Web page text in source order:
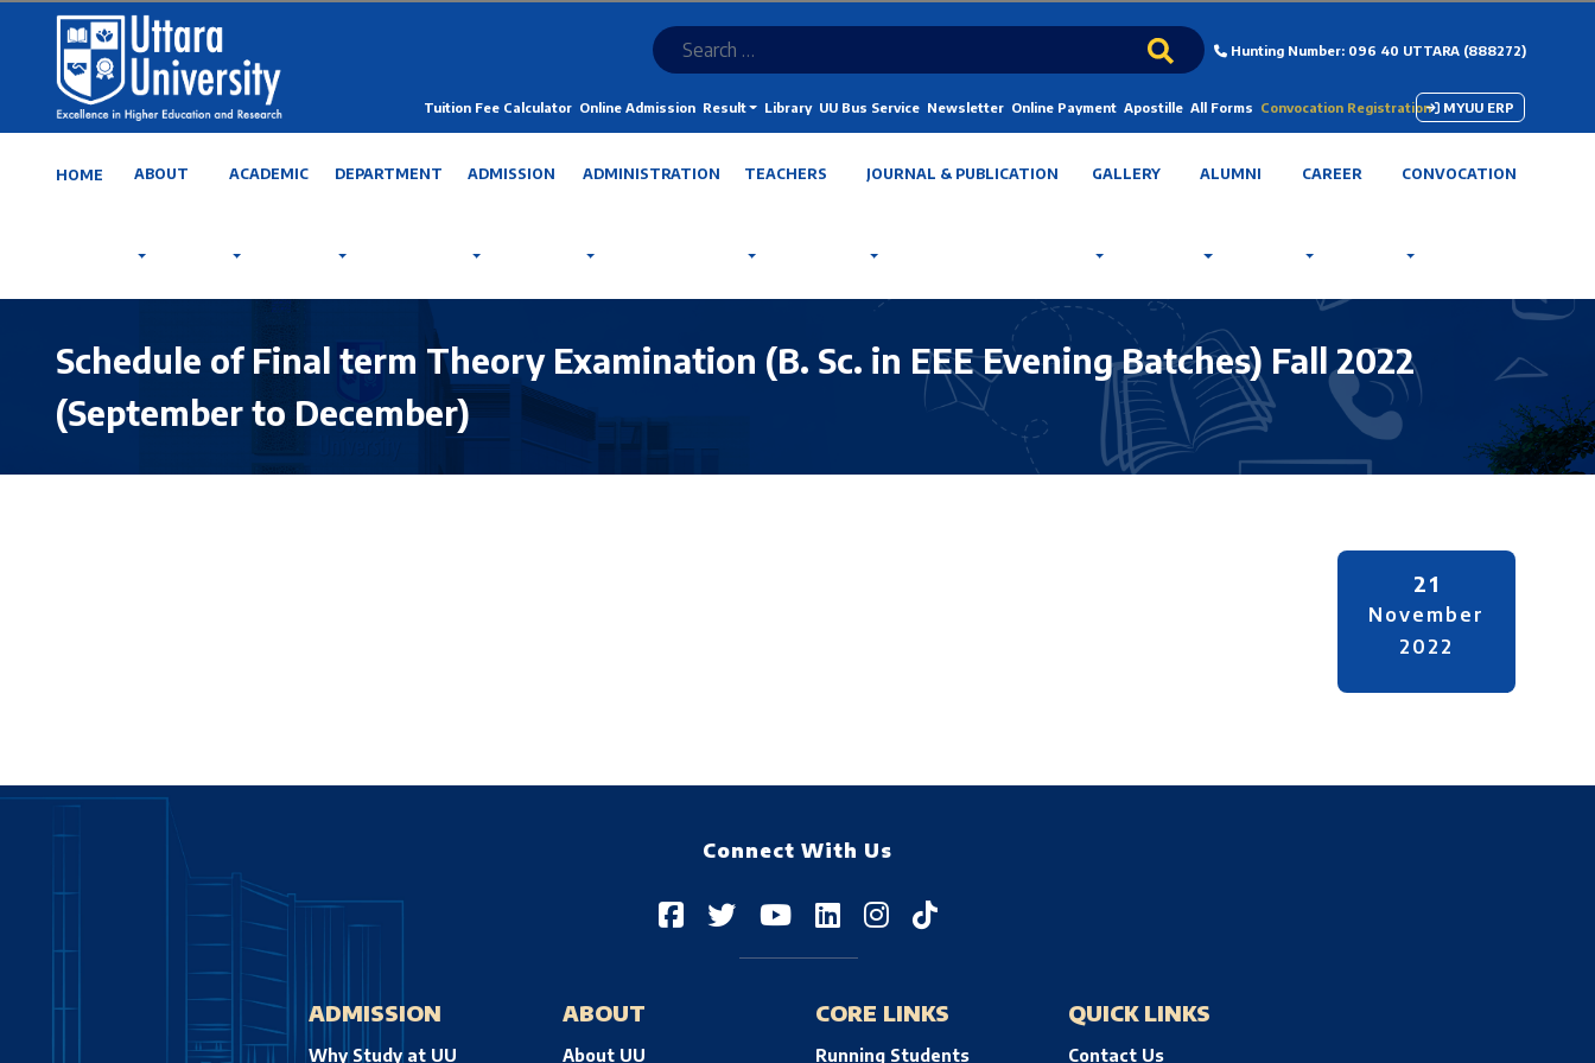
Hunting Number: 096 40 UTTARA (888272)
Tuition Fee Calculator Online Admission Result Library UU Bus Service Newsletter Online Payment Apostille All Forms Convocation Registration MYUU ERP
HOME ABOUT ACADEMIC DEPARTMENT ADMISSION ADMINISTRATION TEACHERS JOURNAL & PUBLICATION GALLERY ALUMNI CAREER CONVOCATION
Schedule of Final term Theory Examination (B. Sc. in EEE Evening Batches) Fall 2022
(September to December)
21
November
2022
Connect With Us
ADMISSION
Why Study at UU
ABOUT
About UU
CORE LINKS
Running Students
QUICK LINKS
Contact Us